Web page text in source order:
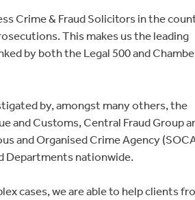
Crime & Fraud Solicitors in the
This makes us the leading
by both the Legal 500 and
by, amongst many others, the
and Customs, Central Fraud Group
and Organised Crime Agency
Departments nationwide.
cases, we are able to help clients